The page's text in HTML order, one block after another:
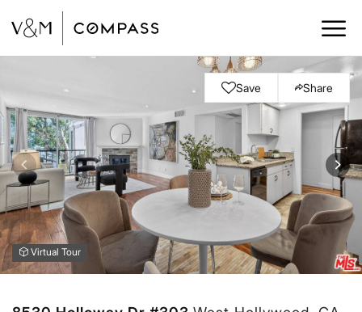
Save Share
Virtual Tour